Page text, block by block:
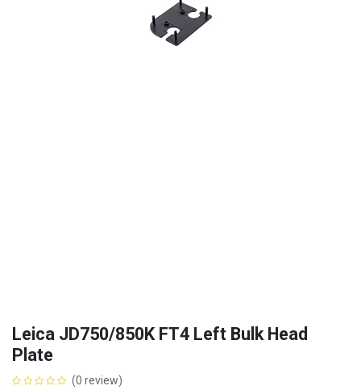
Leica JD750/850K FT4 Left Bulk Head
Plate
(0 review)